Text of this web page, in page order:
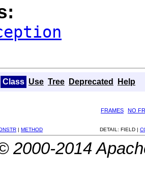
Class Use Tree Deprecated Help
FRAMES
NO
| METHOD DETAIL: FIELD |
2000-2014